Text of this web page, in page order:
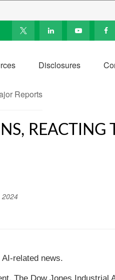
Disclosures
REACTING
2024
related news.